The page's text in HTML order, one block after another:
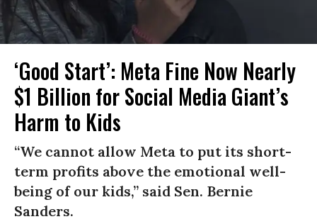
‘Good Start’: Meta Fine Now Nearly
$1 Billion for Social Media Giant’s
Harm to Kids
“We cannot allow Meta to put its short-
term profits above the emotional well-
being of our kids,” said Sen. Bernie
Sanders.